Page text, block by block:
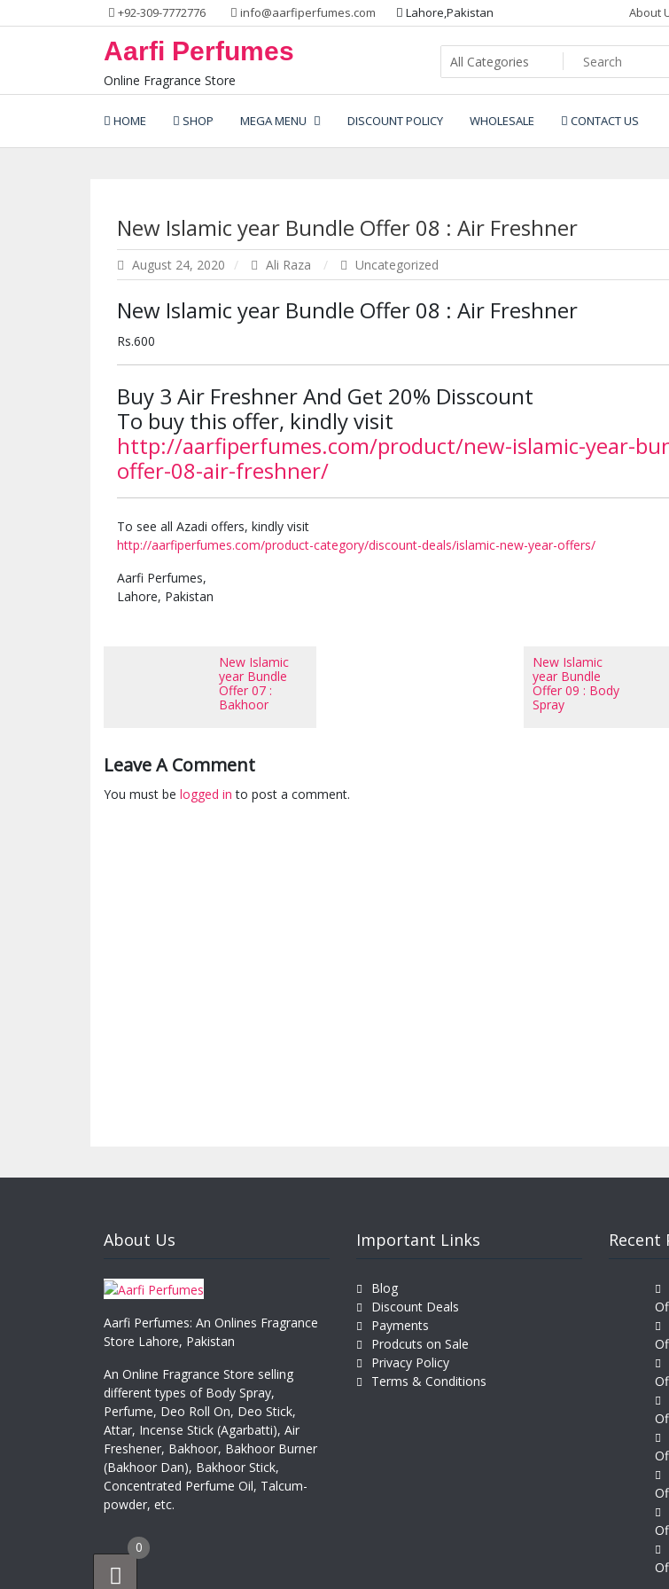
to
+92-309-7772776 info@aarfiperfumes.com Lahore,Pakistan About
Aarfi Perfumes
Online Fragrance Store
HOME SHOP MEGA MENU DISCOUNT POLICY WHOLESALE CONTACT US
New Islamic year Bundle Offer 08 : Air Freshner
August 24, 2020 Ali Raza Uncategorized
New Islamic year Bundle Offer 08 : Air Freshner
Rs.600
Buy 3 Air Freshner And Get 20% Disscount
To buy this offer, kindly visit
http://aarfiperfumes.com/product/new-islamic-year-
offer-08-air-freshner/
To see all Azadi offers, kindly visit
http://aarfiperfumes.com/product-category/discount-deals/islamic-new-year-offers/
Aarfi Perfumes,
Lahore, Pakistan
New Islamic
year Bundle
Offer 07 :
Bakhoor
New Islamic
year Bundle
Offer 09 : Body
Spray
Leave A Comment
You must be logged in to post a comment.
About Us
Aarfi Perfumes: An Onlines Fragrance
Store Lahore, Pakistan
An Online Fragrance Store selling
different types of Body Spray,
Perfume, Deo Roll On, Deo Stick,
Attar, Incense Stick (Agarbatti), Air
Freshener, Bakhoor, Bakhoor Burner
(Bakhoor Dan), Bakhoor Stick,
Concentrated Perfume Oil, Talcum-
powder, etc.
Important Links
Blog
Discount Deals
Payments
Prodcuts on Sale
Privacy Policy
Terms & Conditions
Recent
0